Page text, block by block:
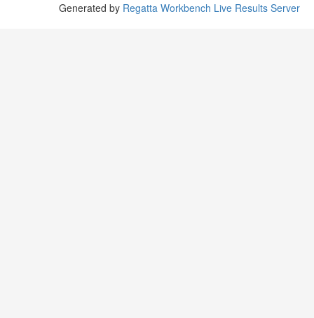
Generated by Regatta Workbench Live Results Server